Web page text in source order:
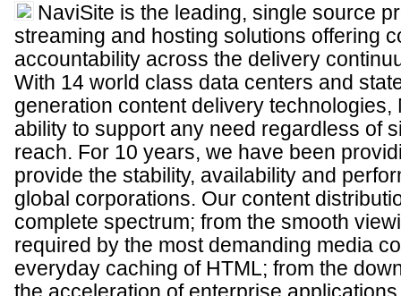
NaviSite is the leading, single source
streaming and hosting solutions offering
accountability across the delivery
With 14 world class data centers and
generation content delivery technologies,
ability to support any need regardless of
reach. For 10 years, we have been
provide the stability, availability and
global corporations. Our content
complete spectrum; from the smooth
required by the most demanding media
everyday caching of HTML; from the